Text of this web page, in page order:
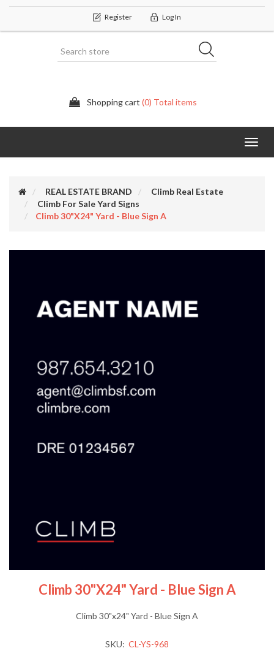
Register Log In
Shopping cart (0) Total items
REAL ESTATE BRAND
Climb Real Estate
Climb For Sale Yard Signs
Climb 30"x24" Yard - Blue Sign A
Climb 30"x24" Yard - Blue Sign A
Climb 30"x24" Yard - Blue Sign A
SKU: CL-YS-968